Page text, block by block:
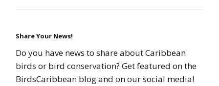
Share Your News!
Do you have news to share about Caribbean
birds or bird conservation? Get featured on the
BirdsCaribbean blog and on our social media!